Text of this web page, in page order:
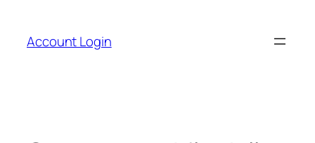
content
Account Login